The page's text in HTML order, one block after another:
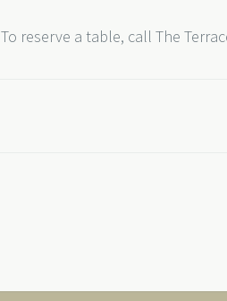
To reserve a table, call The